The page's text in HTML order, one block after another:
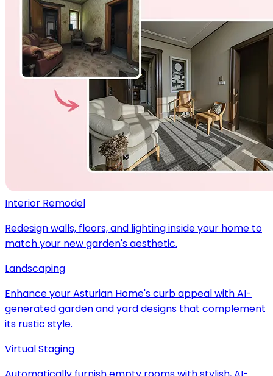
Interior Remodel
Redesign walls, floors, and lighting inside your home to
match your new garden's aesthetic.
Landscaping
Enhance your Asturian Home's curb appeal with AI-
generated garden and yard designs that complement
its rustic style.
Virtual Staging